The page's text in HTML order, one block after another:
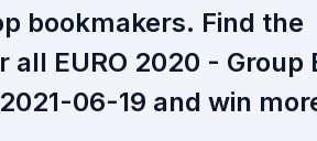
bookmakers. Find the
all EURO 2020 - Group
06-19 and win